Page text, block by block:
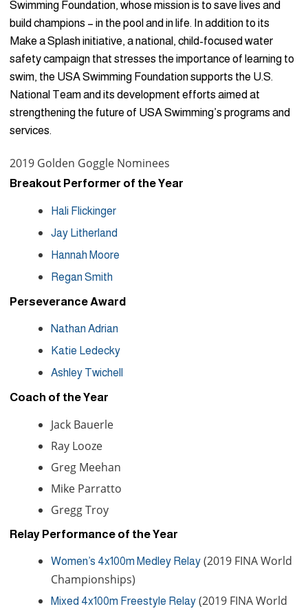
Swimming Foundation, whose mission is to save lives and
build champions – in the pool and in life. In addition to its
Make a Splash initiative, a national, child-focused water
safety campaign that stresses the importance of learning to
swim, the USA Swimming Foundation supports the U.S.
National Team and its development efforts aimed at
strengthening the future of USA Swimming’s programs and
services.
2019 Golden Goggle Nominees
Breakout Performer of the Year
Hali Flickinger
Jay Litherland
Hannah Moore
Regan Smith
Perseverance Award
Nathan Adrian
Katie Ledecky
Ashley Twichell
Coach of the Year
Jack Bauerle
Ray Looze
Greg Meehan
Mike Parratto
Gregg Troy
Relay Performance of the Year
Women’s 4x100m Medley Relay (2019 FINA World
Championships)
Mixed 4x100m Freestyle Relay (2019 FINA World